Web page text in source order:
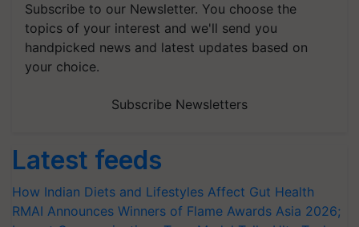
Subscribe to our Newsletter. You choose the
topics of your interest and we'll send you
handpicked news and latest updates based on
your choice.
Subscribe Newsletters
Latest feeds
How Indian Diets and Lifestyles Affect Gut Health
RMAI Announces Winners of Flame Awards Asia 2026;